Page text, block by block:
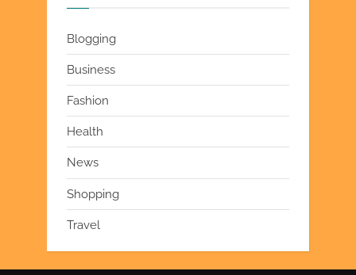
Blogging
Business
Fashion
Health
News
Shopping
Travel